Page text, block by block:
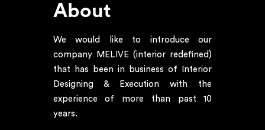
About
We would like to introduce our
company MELIVE (interior redefined)
that has been in business of Interior
Designing & Execution with the
experience of more than past 10
years.